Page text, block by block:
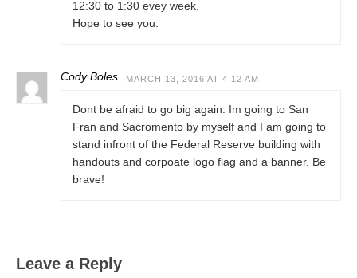
12:30 to 1:30 evey week.
Hope to see you.
Cody Boles MARCH 13, 2016 AT 4:12 AM
Dont be afraid to go big again. Im going to San
Fran and Sacromento by myself and I am going to
stand infront of the Federal Reserve building with
handouts and corpoate logo flag and a banner. Be
brave!
Leave a Reply